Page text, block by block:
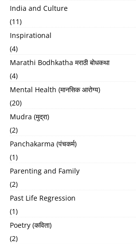
India and Culture
(11)
Inspirational
(4)
Marathi Bodhkatha मराठी बोधकथा
(4)
Mental Health (मानसिक आरोग्य)
(20)
Mudra (मुद्रा)
(2)
Panchakarma (पंचकर्म)
(1)
Parenting and Family
(2)
Past Life Regression
(1)
Poetry (कविता)
(2)